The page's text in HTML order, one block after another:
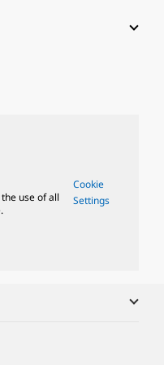
use of all
Cookie
Settings